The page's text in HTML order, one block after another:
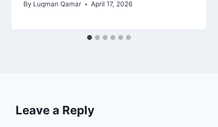
By Luqman Qamar April 17, 2026
Leave a Reply